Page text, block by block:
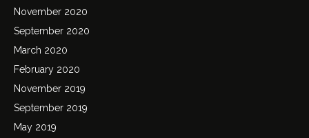
November 2020
September 2020
March 2020
February 2020
November 2019
September 2019
May 2019